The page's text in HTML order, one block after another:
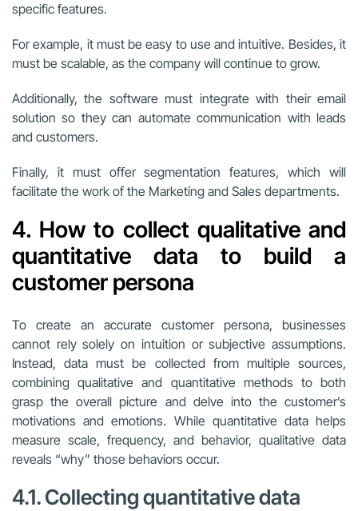
specific features.
For example, it must be easy to use and intuitive. Besides, it
must be scalable, as the company will continue to grow.
Additionally, the software must integrate with their email
solution so they can automate communication with leads
and customers.
Finally, it must offer segmentation features, which will
facilitate the work of the Marketing and Sales departments.
4. How to collect qualitative and
quantitative data to build a
customer persona
To create an accurate customer persona, businesses
cannot rely solely on intuition or subjective assumptions.
Instead, data must be collected from multiple sources,
combining qualitative and quantitative methods to both
grasp the overall picture and delve into the customer’s
motivations and emotions. While quantitative data helps
measure scale, frequency, and behavior, qualitative data
reveals “why” those behaviors occur.
4.1. Collecting quantitative data